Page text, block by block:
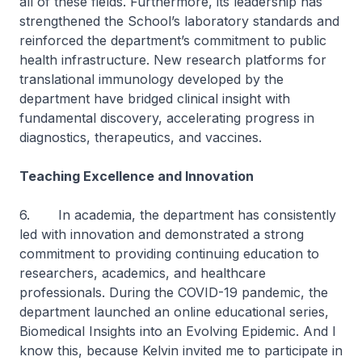
strengthened the School’s laboratory standards and
reinforced the department’s commitment to public
health infrastructure. New research platforms for
translational immunology developed by the
department have bridged clinical insight with
fundamental discovery, accelerating progress in
diagnostics, therapeutics, and vaccines.
Teaching Excellence and Innovation
6. In academia, the department has consistently
led with innovation and demonstrated a strong
commitment to providing continuing education to
researchers, academics, and healthcare
professionals. During the COVID-19 pandemic, the
department launched an online educational series,
Biomedical Insights into an Evolving Epidemic. And I
know this, because Kelvin invited me to participate in